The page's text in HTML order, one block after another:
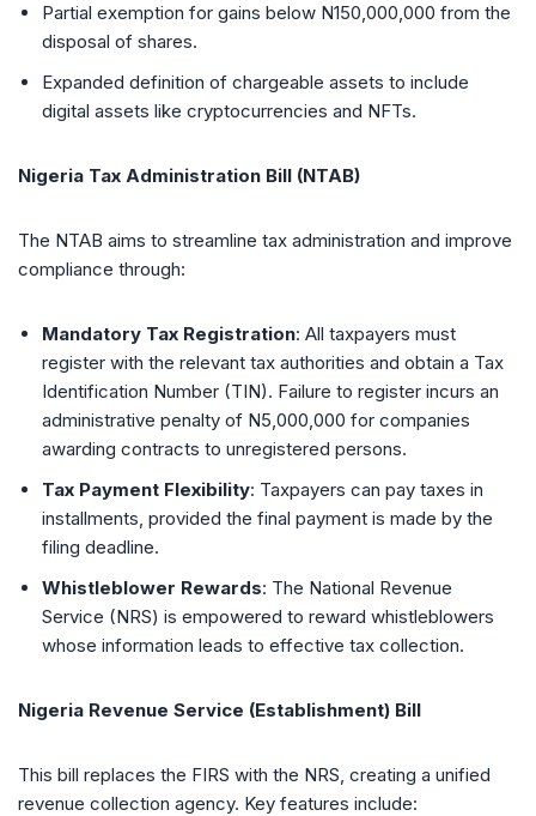
Partial exemption for gains below N150,000,000 from the
disposal of shares.
Expanded definition of chargeable assets to include
digital assets like cryptocurrencies and NFTs.
Nigeria Tax Administration Bill (NTAB)
The NTAB aims to streamline tax administration and improve
compliance through:
Mandatory Tax Registration: All taxpayers must
register with the relevant tax authorities and obtain a Tax
Identification Number (TIN). Failure to register incurs an
administrative penalty of N5,000,000 for companies
awarding contracts to unregistered persons.
Tax Payment Flexibility: Taxpayers can pay taxes in
installments, provided the final payment is made by the
filing deadline.
Whistleblower Rewards: The National Revenue
Service (NRS) is empowered to reward whistleblowers
whose information leads to effective tax collection.
Nigeria Revenue Service (Establishment) Bill
This bill replaces the FIRS with the NRS, creating a unified
revenue collection agency. Key features include: